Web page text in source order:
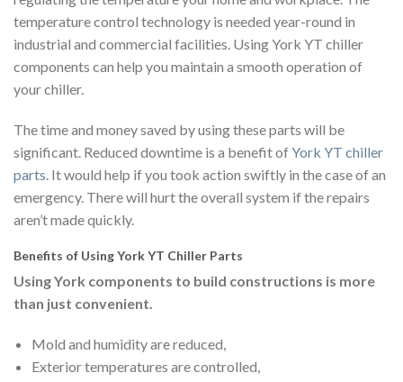
temperature control technology is needed year-round in
industrial and commercial facilities. Using York YT chiller
components can help you maintain a smooth operation of
your chiller.
The time and money saved by using these parts will be
significant. Reduced downtime is a benefit ofYork YT chiller
parts . It would help if you took action swiftly in the case of an
emergency. There will hurt the overall system if the repairs
aren’t made quickly.
Benefits of Using York YT Chiller Parts
Using York components to build constructions is more
than just convenient.
Mold and humidity are reduced,
Exterior temperatures are controlled,